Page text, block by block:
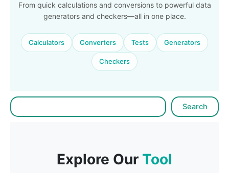
From quick calculations and conversions to powerful data
generators and checkers—all in one place.
Calculators Converters Tests Generators
Checkers
Search
Search
Explore Our Tool